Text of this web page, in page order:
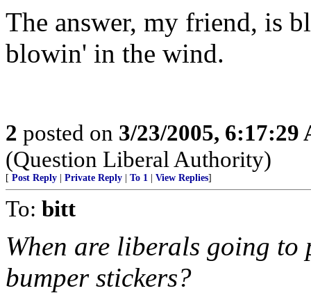
The answer, my friend, is
blowin' in the wind.
2 posted on 3/23/2005, 6:17:29
(Question Liberal Authority)
[ Post Reply Private Reply To 1 View Replies]
To: bitt
When are liberals going to
bumper stickers?